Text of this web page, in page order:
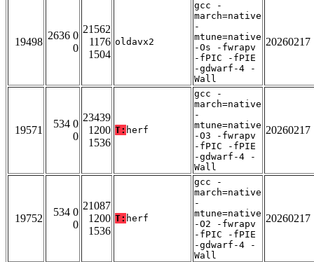
19498
2636 0
0
21562
1176
1504
oldavx2
gcc -
march=native
-
mtune=native
-Os -fwrapv
-fPIC -fPIE
-gdwarf-4 -
Wall
20260217
19571
534 0
0
23439
1200
1536
T: herf
gcc -
march=native
-
mtune=native
-O3 -fwrapv
-fPIC -fPIE
-gdwarf-4 -
Wall
20260217
19752
534 0
0
21087
1200
1536
T: herf
gcc -
march=native
-
mtune=native
-O2 -fwrapv
-fPIC -fPIE
-gdwarf-4 -
Wall
20260217